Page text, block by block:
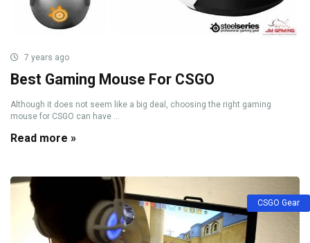
7 years ago
Best Gaming Mouse For CSGO
Although it does not seem like a big deal, choosing the right gaming
mouse for CSGO can have ...
Read more »
CSGO Gear